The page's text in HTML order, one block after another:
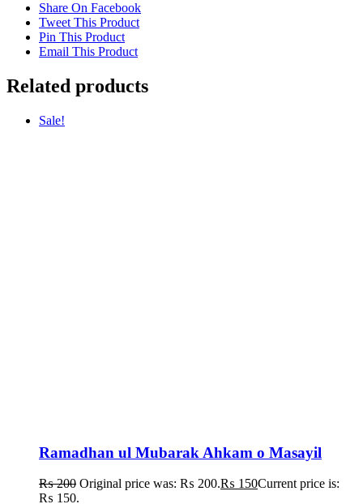
Share On Facebook
Tweet This Product
Pin This Product
Email This Product
Related products
Sale!
Ramadhan ul Mubarak Ahkam o Masayil
₨200 Original price was: ₨ 200.₨ 150Current price is:
₨ 150.